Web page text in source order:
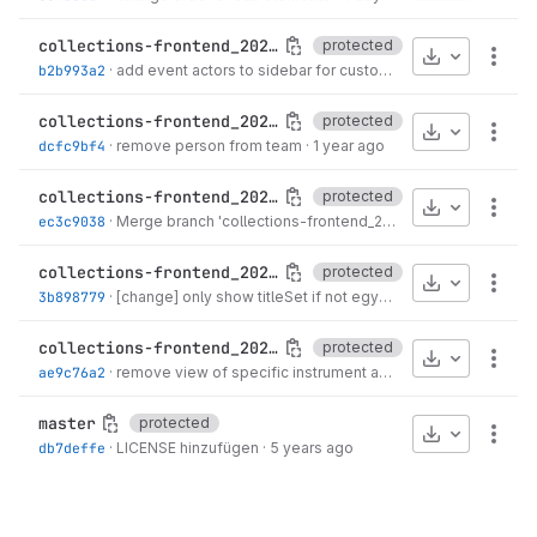
collections-frontend_2024_06
protected
b2b993a2 · add event actors to sidebar for custody 9 months ago
Download
collections-frontend_2023_06
protected
dcfc9bf4 · remove person from team · 1 year ago
Download
collections-frontend_2022_06
protected
ec3c9038 · Merge branch 'collections-frontend_2022_06' of... · 2 years
Download
collections-frontend_2021_06
protected
3b898779 · [change] only show titleSet if not egypt 3 years ago
Download
collections-frontend_2020_06
protected
ae9c76a2 · remove view of specific instrument and style ·4 years ago
Download
master
protected
db7deffe · LICENSE hinzufügen · 5 years ago
Download